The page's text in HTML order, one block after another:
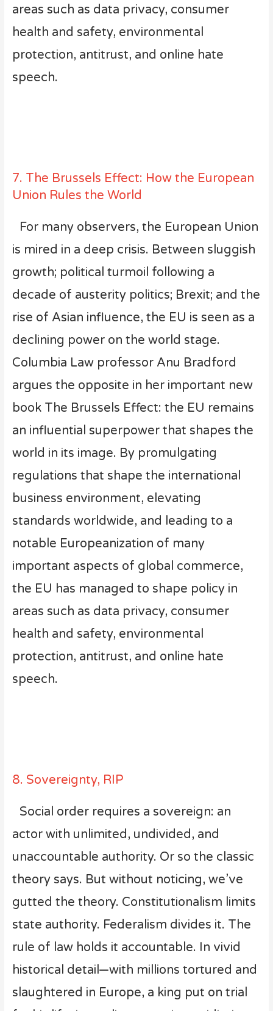
areas such as data privacy, consumer
health and safety, environmental
protection, antitrust, and online hate
speech.
7. The Brussels Effect: How the European
Union Rules the World
For many observers, the European Union
is mired in a deep crisis. Between sluggish
growth; political turmoil following a
decade of austerity politics; Brexit; and the
rise of Asian influence, the EU is seen as a
declining power on the world stage.
Columbia Law professor Anu Bradford
argues the opposite in her important new
book The Brussels Effect: the EU remains
an influential superpower that shapes the
world in its image. By promulgating
regulations that shape the international
business environment, elevating
standards worldwide, and leading to a
notable Europeanization of many
important aspects of global commerce,
the EU has managed to shape policy in
areas such as data privacy, consumer
health and safety, environmental
protection, antitrust, and online hate
speech.
8. Sovereignty, RIP
Social order requires a sovereign: an
actor with unlimited, undivided, and
unaccountable authority. Or so the classic
theory says. But without noticing, we’ve
gutted the theory. Constitutionalism limits
state authority. Federalism divides it. The
rule of law holds it accountable. In vivid
historical detail—with millions tortured and
slaughtered in Europe, a king put on trial